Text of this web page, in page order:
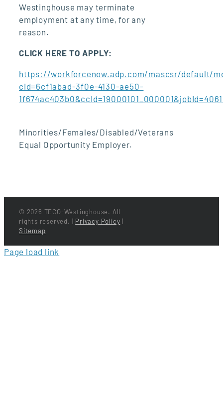
Westinghouse may terminate
employment at any time, for any
reason.
CLICK HERE TO APPLY:
https://workforcenow.adp.com/mascsr/default/
cid=6cf1abad-3f0e-4130-ae50-
Minorities/Females/Disabled/Veterans
Equal Opportunity Employer.
© 2026 TECO-Westinghouse. All
rights reserved. | Privacy Policy |
Sitemap
Page load link